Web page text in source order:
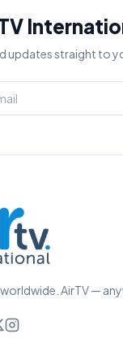
updates straight to
AirTV —